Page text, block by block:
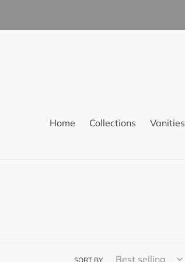
Home Collections Vanities
SORT BY